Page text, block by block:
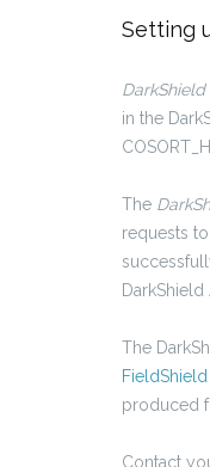
Setting
DarkShield
in the
The
requests
The
FieldShield
produced
Contact